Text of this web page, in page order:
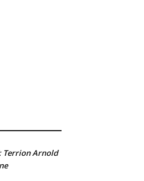
Terrion Arnold